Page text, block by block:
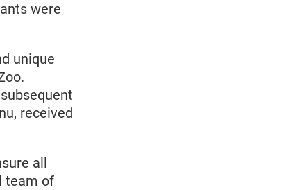
were
unique
received
all
team of